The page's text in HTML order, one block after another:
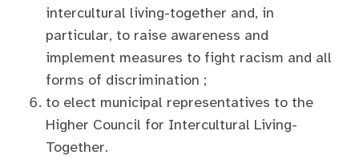
intercultural living-together and, in
particular, to raise awareness and
implement measures to fight racism and all
forms of discrimination ;
to elect municipal representatives to the
Higher Council for Intercultural Living-
Together.